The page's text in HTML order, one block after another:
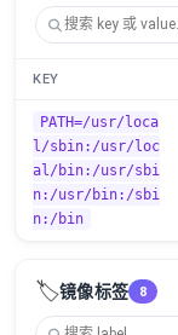
KEY
PATH=/usr/loca
l/sbin:/usr/loc
al/bin:/usr/sbi
n:/usr/bin:/sbi
n:/bin
🏷️镜像标签 8